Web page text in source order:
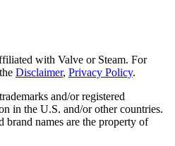
with Valve or Steam. For
Disclaimer, Privacy Policy.
and/or registered
in the U.S. and/or other countries.
brand names are the property of